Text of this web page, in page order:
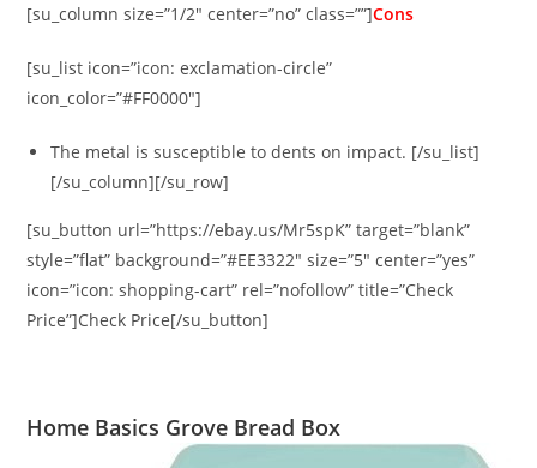
[su_column size=”1/2″ center=”no” class=””]Cons
[su_list icon=”icon: exclamation-circle”
icon_color=”#FF0000″]
The metal is susceptible to dents on impact. [/su_list]
[/su_column][/su_row]
[su_button url=”https://ebay.us/Mr5spK” target=”blank”
style=”flat” background=”#EE3322″ size=”5″ center=”yes”
icon=”icon: shopping-cart” rel=”nofollow” title=”Check
Price”]Check Price[/su_button]
Home Basics Grove Bread Box